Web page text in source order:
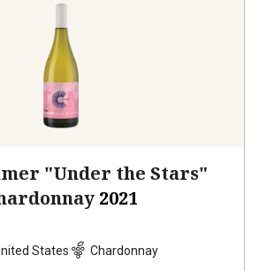
"Under the Stars"
2021
States Chardonnay